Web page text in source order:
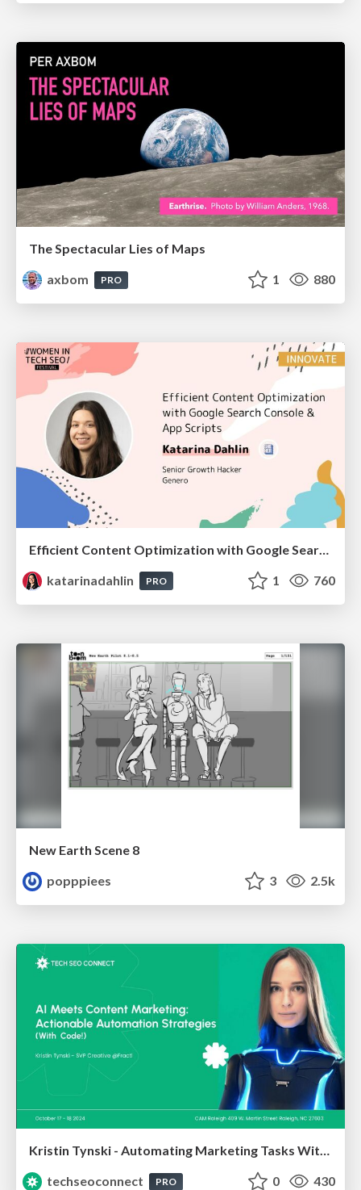
The Spectacular Lies of Maps
axbom
PRO 1 880
katarinadahlin
PRO 1 760
New Earth Scene 8
popppiees
3 2.5k
Kristin Tynski - Automating Marketing Tasks With AI
techseoconnect
PRO 0 430